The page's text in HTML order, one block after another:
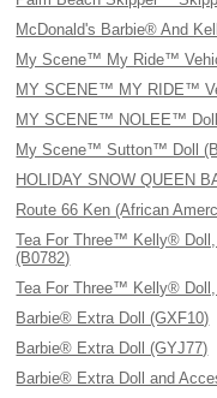
McDonald's Barbie® And
My Scene™ My Ride™
MY SCENE™ MY RIDE™
MY SCENE™ NOLEE™
My Scene™ Sutton™ Doll
HOLIDAY SNOW QUEEN
Route 66 Ken (African
Tea For Three™ Kelly®
(B0782)
Tea For Three™ Kelly®
Barbie® Extra Doll (GXF10)
Barbie® Extra Doll (GYJ77)
Barbie® Extra Doll and